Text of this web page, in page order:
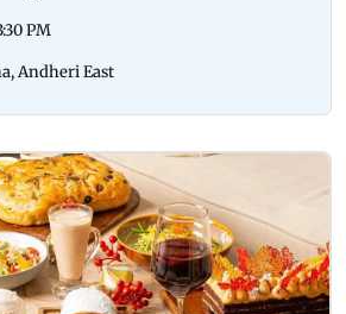
PM
Andheri East